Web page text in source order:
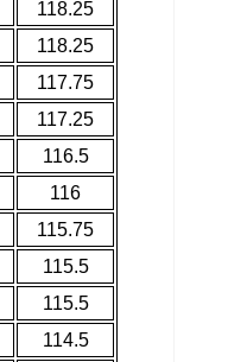
118.25
118.25
117.75
117.25
116.5
116
115.75
115.5
115.5
114.5